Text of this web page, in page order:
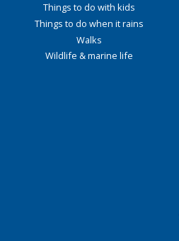
Things to do with kids
Things to do when it rains
Walks
Wildlife & marine life